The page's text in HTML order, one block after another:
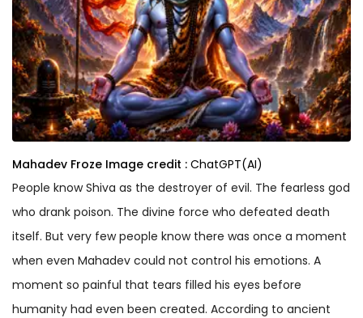
Mahadev Froze Image credit : ChatGPT(AI)
People know Shiva as the destroyer of evil. The fearless god
who drank poison. The divine force who defeated death
itself. But very few people know there was once a moment
when even Mahadev could not control his emotions. A
moment so painful that tears filled his eyes before
humanity had even been created. According to ancient